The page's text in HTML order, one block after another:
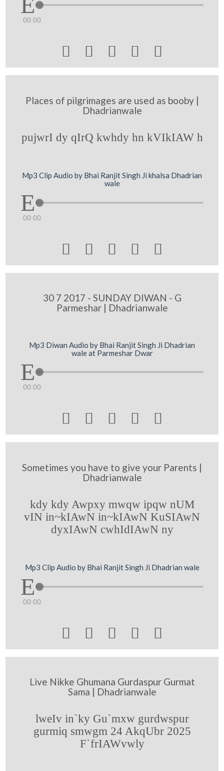
00:00
    
Places of pilgrimages are used as booby |
Dhadrianwale
pujwrI dy qIrQ kwhdy hn kVIkIAW h
Mp3 Clip Audio by Bhai Ranjit Singh Ji khalsa Dhadrian
wale
00:00
    
30 7 2017 - SUNDAY DIWAN - G
Parmeshar | Dhadrianwale
Mp3 Diwan Audio by Bhai Ranjit Singh Ji Dhadrian
wale at Parmeshar Dwar
00:00
    
Sometimes you have to give your Parents |
Dhadrianwale
kdy kdy Awpxy mwqw ipqw nUM
vIN in~kIAwN in~kIAwN KuSIAwN
dyxIAwN cwhIdIAwN ny
Mp3 Clip Audio by Bhai Ranjit Singh Ji Dhadrian wale
00:00
    
Live Nikke Ghumana Gurdaspur Gurmat
Sama | Dhadrianwale
lweIv in`ky Gu`mxw gurdwspur
gurmiq smwgm 24 AkqUbr 2025
F`frIAWvwly